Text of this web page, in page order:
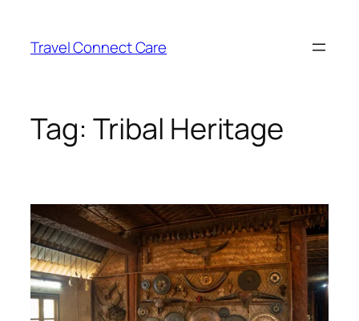
content
Travel Connect Care
Tag: Tribal Heritage